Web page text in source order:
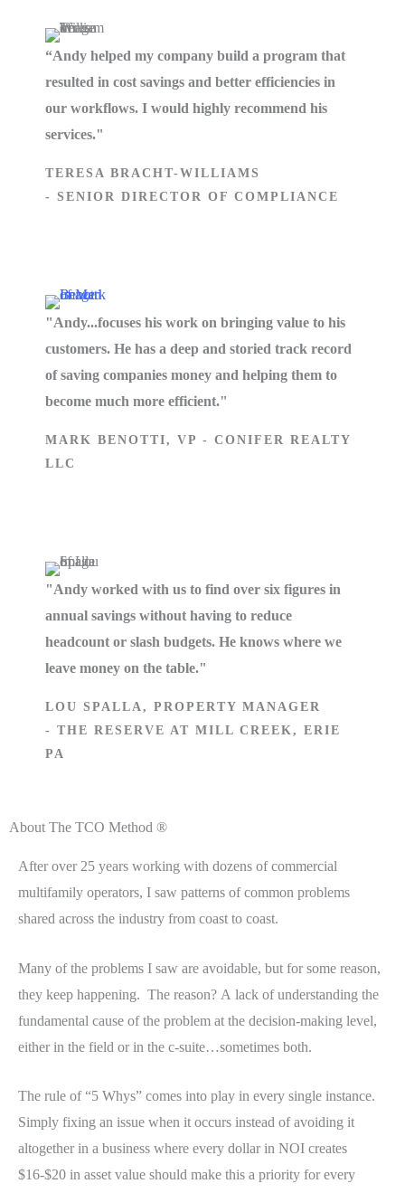
“Andy helped my company build a program that
resulted in cost savings and better efficiencies in
our workflows. I would highly recommend his
services."
TERESA BRACHT-WILLIAMS
- SENIOR DIRECTOR OF COMPLIANCE
"Andy...focuses his work on bringing value to his
customers. He has a deep and storied track record
of saving companies money and helping them to
become much more efficient."
MARK BENOTTI, VP - CONIFER REALTY
LLC
"Andy worked with us to find over six figures in
annual savings without having to reduce
headcount or slash budgets. He knows where we
leave money on the table."
LOU SPALLA, PROPERTY MANAGER
- THE RESERVE AT MILL CREEK, ERIE
PA
About The TCO Method ®
After over 25 years working with dozens of commercial
multifamily operators, I saw patterns of common problems
shared across the industry from coast to coast.
Many of the problems I saw are avoidable, but for some reason,
they keep happening. The reason? A lack of understanding the
fundamental cause of the problem at the decision-making level,
either in the field or in the c-suite…sometimes both.
The rule of “5 Whys” comes into play in every single instance.
Simply fixing an issue when it occurs instead of avoiding it
altogether in a business where every dollar in NOI creates
$16-$20 in asset value should make this a priority for every